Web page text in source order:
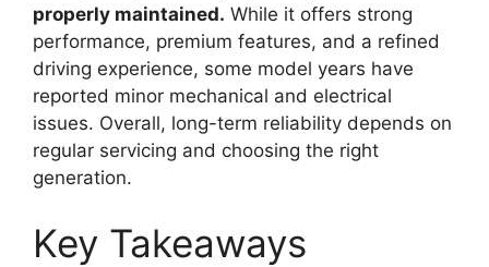
properly maintained. While it offers strong
performance, premium features, and a refined
driving experience, some model years have
reported minor mechanical and electrical
issues. Overall, long-term reliability depends on
regular servicing and choosing the right
generation.
Key Takeaways